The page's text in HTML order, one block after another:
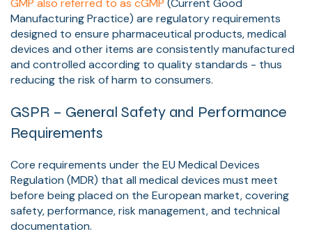
GMP also referred to as cGMP (Current Good
Manufacturing Practice) are regulatory requirements
designed to ensure pharmaceutical products, medical
devices and other items are consistently manufactured
and controlled according to quality standards - thus
reducing the risk of harm to consumers.
GSPR – General Safety and Performance
Requirements
Core requirements under the EU Medical Devices
Regulation (MDR) that all medical devices must meet
before being placed on the European market, covering
safety, performance, risk management, and technical
documentation.